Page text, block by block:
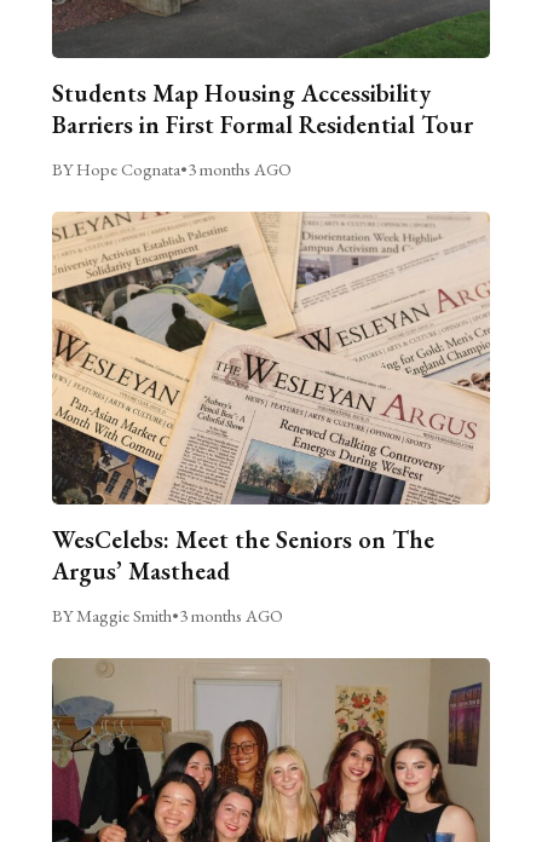
Students Map Housing Accessibility
Barriers in First Formal Residential Tour
BY Hope Cognata•3 months AGO
WesCelebs: Meet the Seniors on The
Argus’ Masthead
BY Maggie Smith•3 months AGO